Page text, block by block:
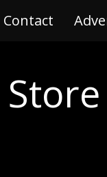
Contact
Contact